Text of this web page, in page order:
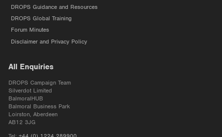
DROPS Guidance and Resources
DROPS Global Training
Forum Minutes
Disclaimer and Privacy Policy
All Enquiries
DROPS Campaign Team
Silverdot Limited
BalmoralHUB
Balmoral Business Park
Loirston, Aberdeen
AB12 3JG